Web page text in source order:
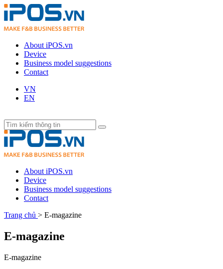
About iPOS.vn
Device
Business model suggestions
Contact
VN
EN
About iPOS.vn
Device
Business model suggestions
Contact
Trang chủ > E-magazine
E-magazine
E-magazine